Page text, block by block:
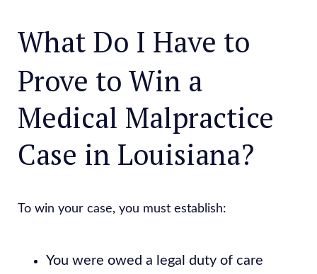
What Do I Have to
Prove to Win a
Medical Malpractice
Case in Louisiana?
To win your case, you must establish:
You were owed a legal duty of care